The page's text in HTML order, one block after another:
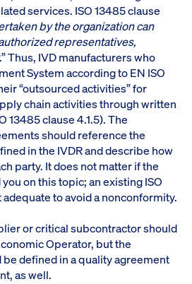
services. ISO 13485 clause
by the organization can
representatives,
.” Thus, IVD manufacturers who
System according to EN ISO
“outsourced activities” for
chain activities through written
13485 clause 4.1.5). The
should reference the
in the IVDR and describe how
party. It does not matter if the
on this topic; an existing ISO
to avoid a nonconformity.
or critical subcontractor should
Operator, but the
defined in a quality agreement
as well.